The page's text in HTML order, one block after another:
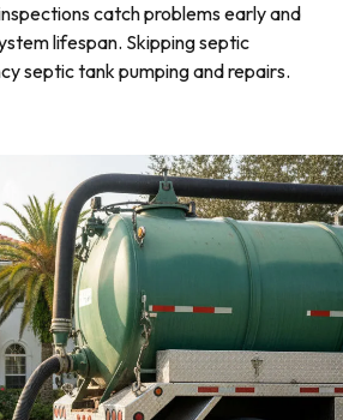
catch problems early and
lifespan. Skipping septic
septic tank pumping and repairs.